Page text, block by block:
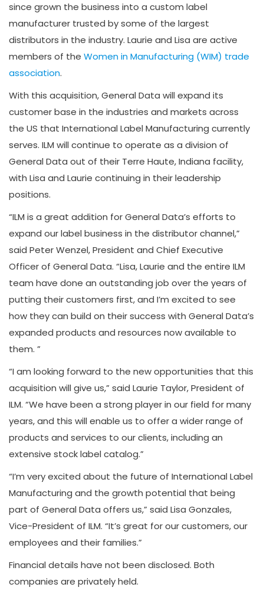
since grown the business into a custom label
manufacturer trusted by some of the largest
distributors in the industry. Laurie and Lisa are active
members of the Women in Manufacturing (WIM) trade
association.
With this acquisition, General Data will expand its
customer base in the industries and markets across
the US that International Label Manufacturing currently
serves. ILM will continue to operate as a division of
General Data out of their Terre Haute, Indiana facility,
with Lisa and Laurie continuing in their leadership
positions.
“ILM is a great addition for General Data’s efforts to
expand our label business in the distributor channel,”
said Peter Wenzel, President and Chief Executive
Officer of General Data. “Lisa, Laurie and the entire ILM
team have done an outstanding job over the years of
putting their customers first, and I’m excited to see
how they can build on their success with General Data’s
expanded products and resources now available to
them. ”
“I am looking forward to the new opportunities that this
acquisition will give us,” said Laurie Taylor, President of
ILM. “We have been a strong player in our field for many
years, and this will enable us to offer a wider range of
products and services to our clients, including an
extensive stock label catalog.”
“I’m very excited about the future of International Label
Manufacturing and the growth potential that being
part of General Data offers us,” said Lisa Gonzales,
Vice-President of ILM. “It’s great for our customers, our
employees and their families.”
Financial details have not been disclosed. Both
companies are privately held.